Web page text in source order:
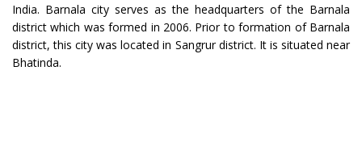
India. Barnala city serves as the headquarters of the Barnala
district which was formed in 2006. Prior to formation of Barnala
district, this city was located in Sangrur district. It is situated near
Bhatinda.